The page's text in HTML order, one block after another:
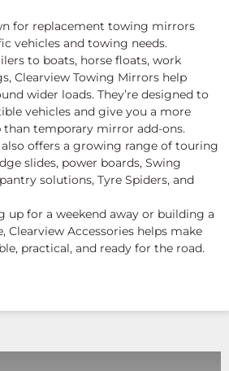
for replacement towing mirrors
vehicles and towing needs.
to boats, horse floats, work
Clearview Towing Mirrors help
wider loads. They’re designed to
vehicles and give you a more
temporary mirror add-ons.
also offers a growing range of touring
slides, power boards, Swing
solutions, Tyre Spiders, and
up for a weekend away or building a
Clearview Accessories helps make
practical, and ready for the road.